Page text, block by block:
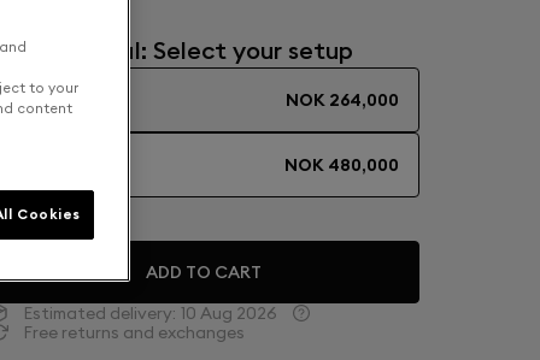
or Dual: Select your setup
SOLO NOK 264,000
NOK 480,000
ADD TO CART
Estimated delivery: 10 Aug 2026
Free returns and exchanges
to your
content
Cookies